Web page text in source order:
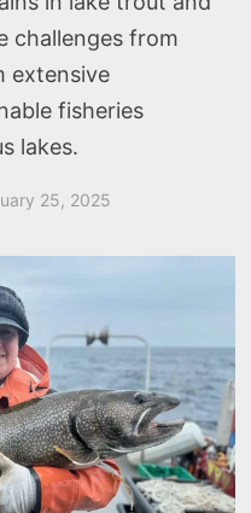
challenges from
extensive
fisheries
lakes.
25, 2025